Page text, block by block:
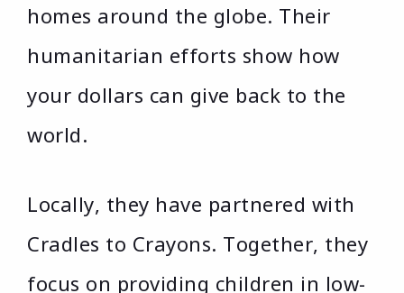
homes around the globe. Their
humanitarian efforts show how
your dollars can give back to the
world.
Locally, they have partnered with
Cradles to Crayons. Together, they
focus on providing children in low-